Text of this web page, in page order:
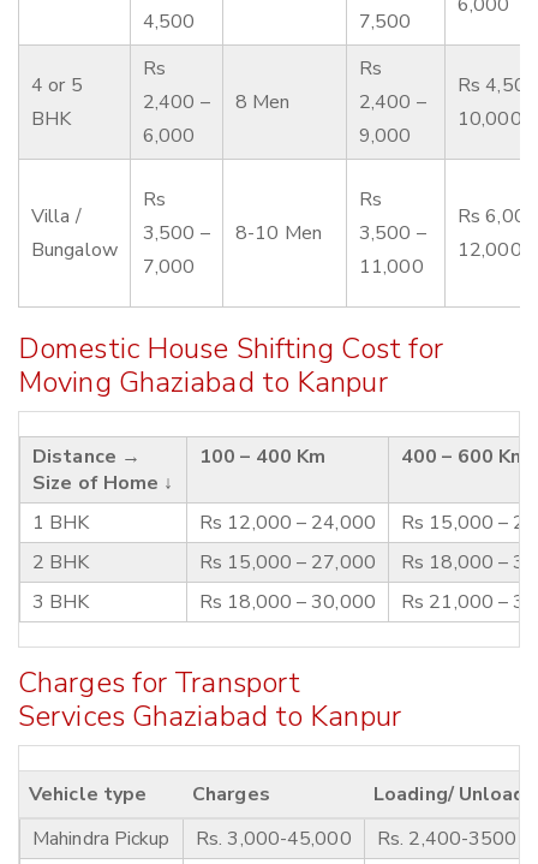
4,500
7,500
4 or 5
BHK
Rs
2,400 –
6,000
8 Men
Rs
2,400 –
9,000
Rs
10,000
Villa /
Bungalow
Rs
3,500 –
7,000
8-10 Men
Rs
3,500 –
11,000
Rs
12,000
Domestic House Shifting Cost for
Moving Ghaziabad to Kanpur
Distance →
Size of Home ↓
100 – 400 Km 400 – 600 Km
1 BHK Rs 12,000 – 24,000
Rs 15,000 –
2 BHK
Rs 15,000 – 27,000
Rs 18,000 –
3 BHK
Rs 18,000 – 30,000 Rs 21,000 –
Charges for Transport
Services Ghaziabad to Kanpur
Vehicle type Charges
Loading/
Mahindra Pickup
Rs. 3,000-45,000
Rs. 2,400-3500